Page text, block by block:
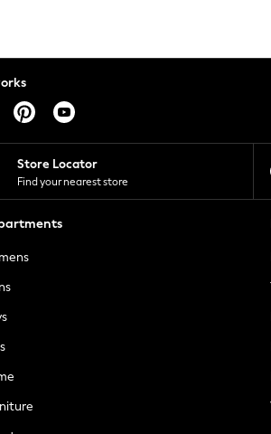
Store Locator
Find your nearest store